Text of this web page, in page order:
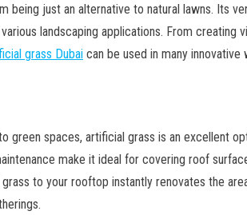
being just an alternative to natural lawns. Its
landscaping applications. From creating
grass Dubai can be used in many
green spaces, artificial grass is an excellent
make it ideal for covering roof
to your rooftop instantly renovates the